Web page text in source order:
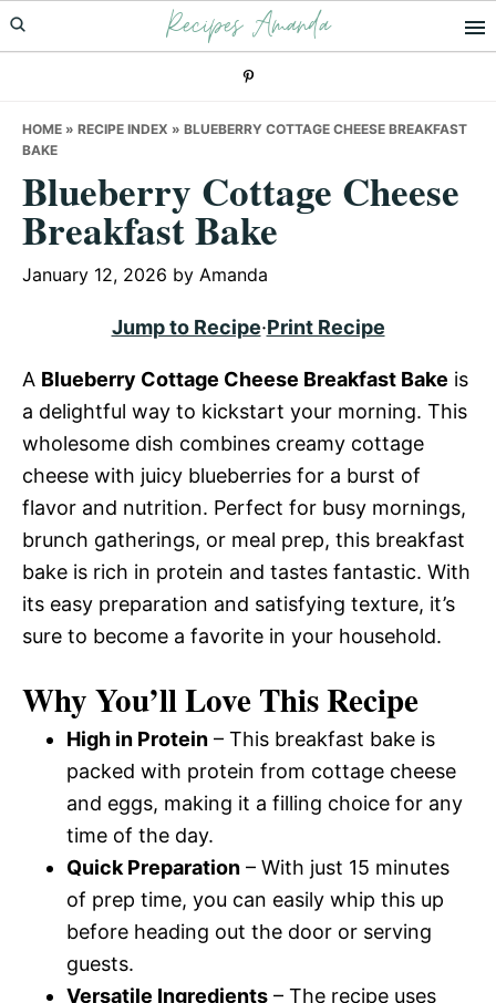
Skip
to
Skip
to
Skip
to
Recipes Amanda
HOME » RECIPE INDEX » BLUEBERRY COTTAGE CHEESE BREAKFAST
BAKE
Blueberry Cottage Cheese
Breakfast Bake
January 12, 2026 by Amanda
Jump to Recipe·Print Recipe
A Blueberry Cottage Cheese Breakfast Bake is
a delightful way to kickstart your morning. This
wholesome dish combines creamy cottage
cheese with juicy blueberries for a burst of
flavor and nutrition. Perfect for busy mornings,
brunch gatherings, or meal prep, this breakfast
bake is rich in protein and tastes fantastic. With
its easy preparation and satisfying texture, it’s
sure to become a favorite in your household.
Why You’ll Love This Recipe
High in Protein – This breakfast bake is
packed with protein from cottage cheese
and eggs, making it a filling choice for any
time of the day.
Quick Preparation – With just 15 minutes
of prep time, you can easily whip this up
before heading out the door or serving
guests.
Versatile Ingredients – The recipe uses